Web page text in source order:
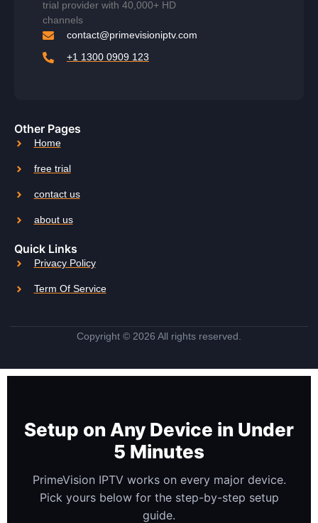
contact@primevisioniptv.com
+1 1300 0909 123
Other Pages
Home
free trial
contact us
about us
Quick Links
Privacy Policy
Term Of Service
Copyright © 2026 All rights reserved.
Setup on Any Device in Under
5 Minutes
PrimeVision IPTV works on every major device.
Pick yours below for the step-by-step setup
guide.